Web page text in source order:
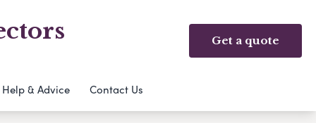
Get a quote
Help & Advice Contact Us